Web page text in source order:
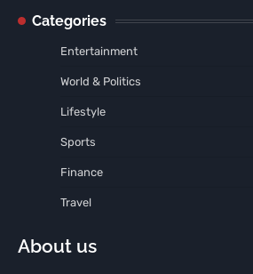
Categories
Entertainment
World & Politics
Lifestyle
Sports
Finance
Travel
About us